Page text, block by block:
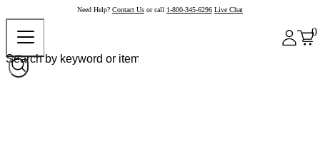
Need Help? Contact Us or call 1-800-345-6296 Live Chat
0